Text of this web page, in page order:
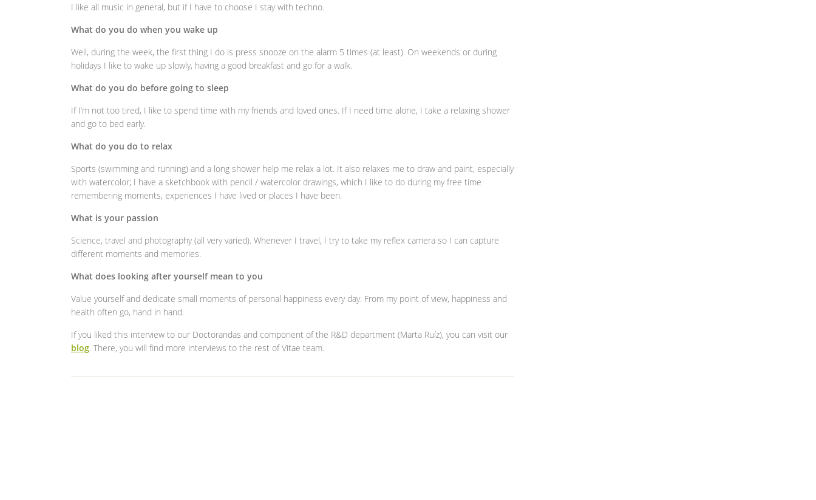
I like all music in general, but if I have to choose I stay with techno.
What do you do when you wake up
Well, during the week, the first thing I do is press snooze on the alarm 5 times (at least). On weekends or during
holidays I like to wake up slowly, having a good breakfast and go for a walk.
What do you do before going to sleep
If I’m not too tired, I like to spend time with my friends and loved ones. If I need time alone, I take a relaxing shower
and go to bed early.
What do you do to relax
Sports (swimming and running) and a long shower help me relax a lot. It also relaxes me to draw and paint, especially
with watercolor; I have a sketchbook with pencil / watercolor drawings, which I like to do during my free time
remembering moments, experiences I have lived or places I have been.
What is your passion
Science, travel and photography (all very varied). Whenever I travel, I try to take my reflex camera so I can capture
different moments and memories.
What does looking after yourself mean to you
Value yourself and dedicate small moments of personal happiness every day. From my point of view, happiness and
health often go, hand in hand.
If you liked this interview to our Doctorandas and component of the R&D department (Marta Ruíz), you can visit our
blog. There, you will find more interviews to the rest of Vitae team.